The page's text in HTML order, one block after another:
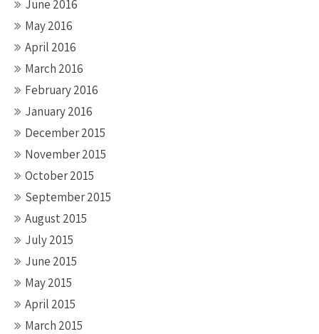
June 2016
May 2016
April 2016
March 2016
February 2016
January 2016
December 2015
November 2015
October 2015
September 2015
August 2015
July 2015
June 2015
May 2015
April 2015
March 2015